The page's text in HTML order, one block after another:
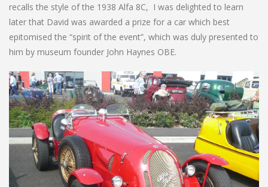
recalls the style of the 1938 Alfa 8C, I was delighted to learn
later that David was awarded a prize for a car which best
epitomised the “spirit of the event”, which was duly presented to
him by museum founder John Haynes OBE.